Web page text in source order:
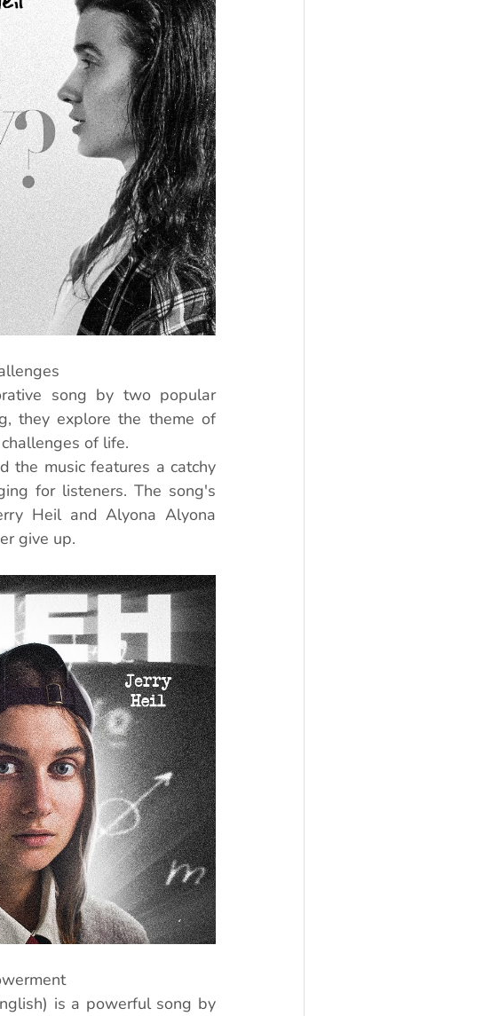
song by two popular
they explore the theme of
of life.
the music features a catchy
for listeners. The song's
Heil and Alyona Alyona
give up.
is a powerful song by